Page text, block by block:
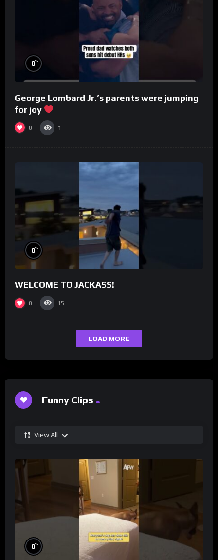
0%
George Lombard Jr.’s parents were jumping
for joy
0 3
0%
WELCOME TO JACKASS!
0 15
LOAD MORE
Funny Clips
View All
0%